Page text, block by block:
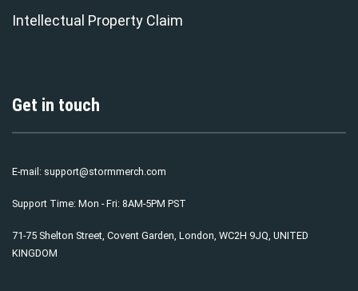
Intellectual Property Claim
Get in touch
E-mail: support@stormmerch.com
Support Time: Mon - Fri: 8AM-5PM PST
71-75 Shelton Street, Covent Garden, London, WC2H 9JQ, UNITED
KINGDOM